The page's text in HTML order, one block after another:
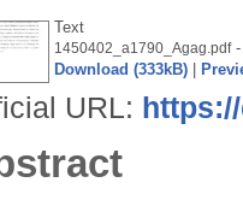
Text
1450402_a1790_Agag.pdf-
Download (333kB)
URL: